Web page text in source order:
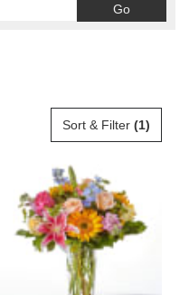
GoSearch
catalog
Sort & Filter (1)